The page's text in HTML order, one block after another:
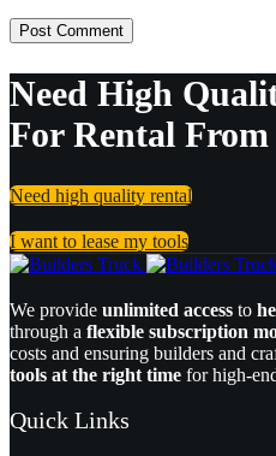
Need High
For Rental From
Need high quality rental
I want to lease my tools
We provide unlimited access to
through a flexible subscription
costs and ensuring builders and
tools at the right time for high-
Quick Links